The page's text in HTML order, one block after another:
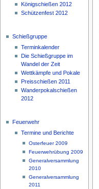
Königschießen 2012
Schützenfest 2012
Schießgruppe
Terminkalender
Die Schießgruppe im
Wandel der Zeit
Wettkämpfe und Pokale
Preisschießen 2011
Wanderpokalschießen
2012
Feuerwehr
Termine und Berichte
Osterfeuer 2009
Feuerwehrübung 2009
Generalversammlung
2010
Generalversammlung
2011